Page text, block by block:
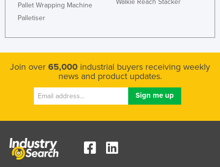
Kazakhstan
Kenya
Kiribati
Korea, North
Korea, South
Kuwait
Latvia
Pallet Wrapping Machine
Palletiser
Walkie Reach Stacker
Join over 65,000 industrial buyers receiving weekly
news and product updates.